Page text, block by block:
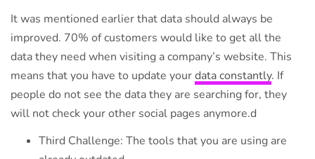
It was mentioned earlier that data should always be
improved. 70% of customers would like to get all the
data they need when visiting a company’s website. This
means that you have to update yourdata constantly. If
people do not see the data they are searching for, they
will not check your other social pages anymore.d
Third Challenge: The tools that you are using are